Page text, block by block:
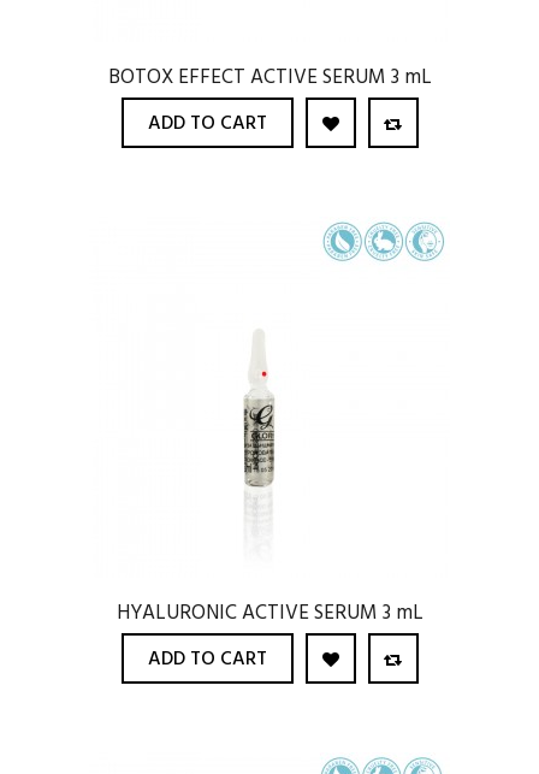
BOTOX EFFECT ACTIVE SERUM 3 mL
ADD TO CART
HYALURONIC ACTIVE SERUM 3 mL
ADD TO CART